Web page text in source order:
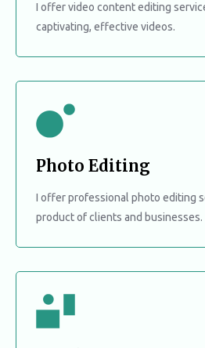
I offer video content editing
captivating, effective videos.
Photo Editing
I offer professional photo editing
product of clients and businesses.